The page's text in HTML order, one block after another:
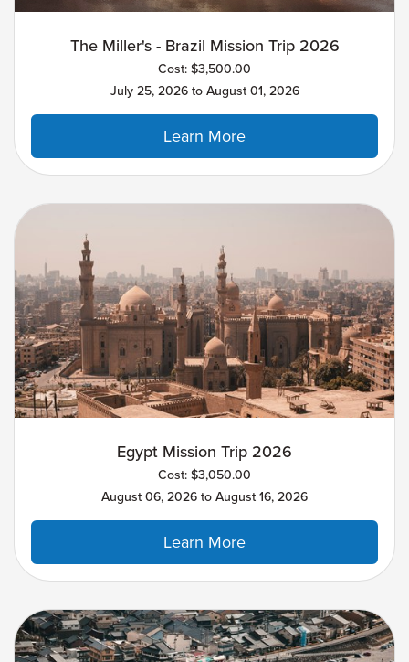
The Miller's - Brazil Mission Trip 2026
Cost: $3,500.00
July 25, 2026 to August 01, 2026
Learn More
Egypt Mission Trip 2026
Cost: $3,050.00
August 06, 2026 to August 16, 2026
Learn More